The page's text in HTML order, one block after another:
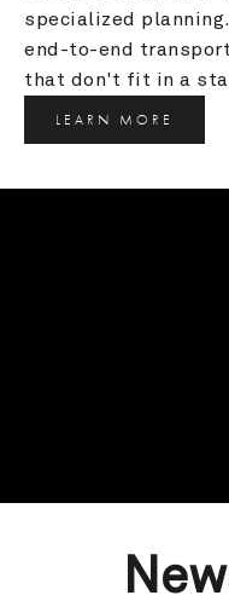
specialized
end-to-end
that don't fit in a
LEARN MORE